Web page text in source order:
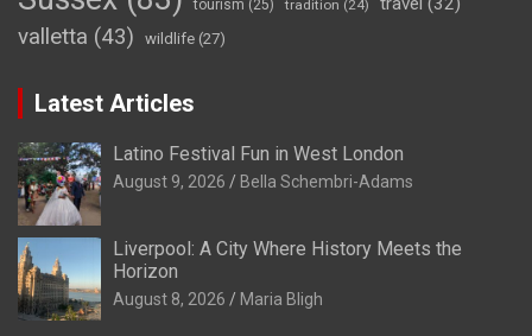
tourism (25) tradition (24)
valletta (43) wildlife (27)
Latest Articles
Latino Festival Fun in West London
August 9, 2026 Bella Schembri-Adams
Liverpool: A City Where History Meets the
Horizon
August 8, 2026 Maria Bligh